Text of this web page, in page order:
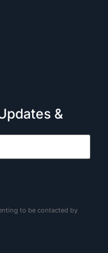
&
to be contacted by